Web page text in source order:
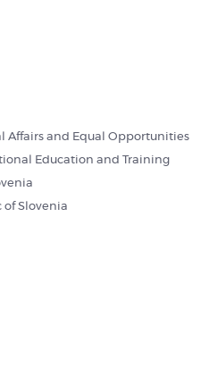
Affairs and Equal Opportunities
Education and Training
of Slovenia